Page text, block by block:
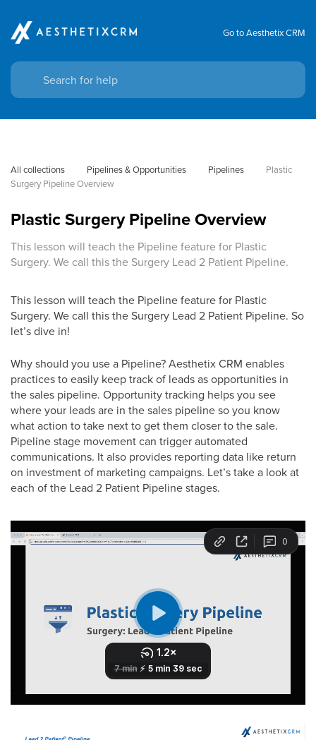
Go to Aesthetix CRM
All collections Pipelines & Opportunities Pipelines
Plastic
Surgery Pipeline Overview
Plastic Surgery Pipeline Overview
This lesson will teach the Pipeline feature for Plastic
Surgery. We call this the Surgery Lead 2 Patient Pipeline.
This lesson will teach the Pipeline feature for Plastic
Surgery. We call this the Surgery Lead 2 Patient Pipeline. So
let’s dive in!
Why should you use a Pipeline? Aesthetix CRM enables
practices to easily keep track of leads as opportunities in
the sales pipeline. Opportunity tracking helps you see
where your leads are in the sales pipeline so you know
what action to take next to get them closer to the sale.
Pipeline stage movement can trigger automated
communications. It also provides reporting data like return
on investment of marketing campaigns. Let’s take a look at
each of the Lead 2 Patient Pipeline stages.